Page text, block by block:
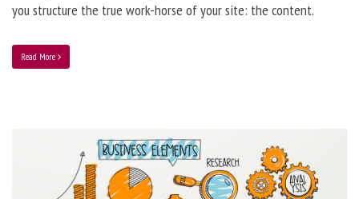
you structure the true work-horse of your site: the content.
Read More